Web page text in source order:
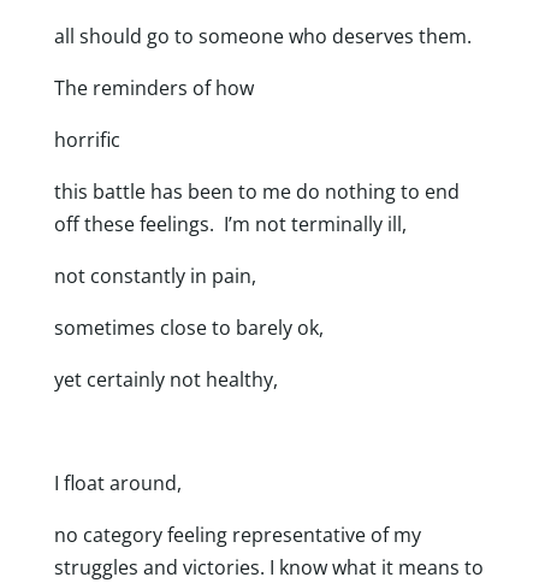
all should go to someone who deserves them.
The reminders of how
horrific
this battle has been to me do nothing to end
off these feelings. I’m not terminally ill,
not constantly in pain,
sometimes close to barely ok,
yet certainly not healthy,
I float around,
no category feeling representative of my
struggles and victories. I know what it means to